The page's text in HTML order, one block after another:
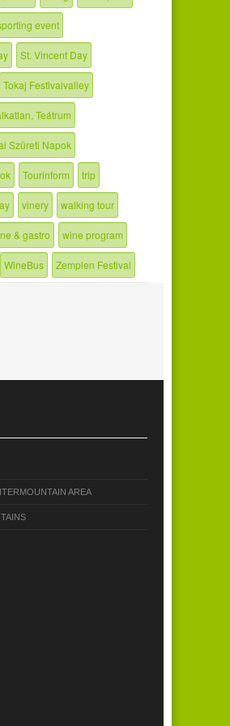
event
St. Vincent Day
Tokaj Festivalvalley
Teátrum
Szüreti Napok
Tourinform trip
vinery walking tour
& gastro wine program
WineBus Zemplen Festival
AREA